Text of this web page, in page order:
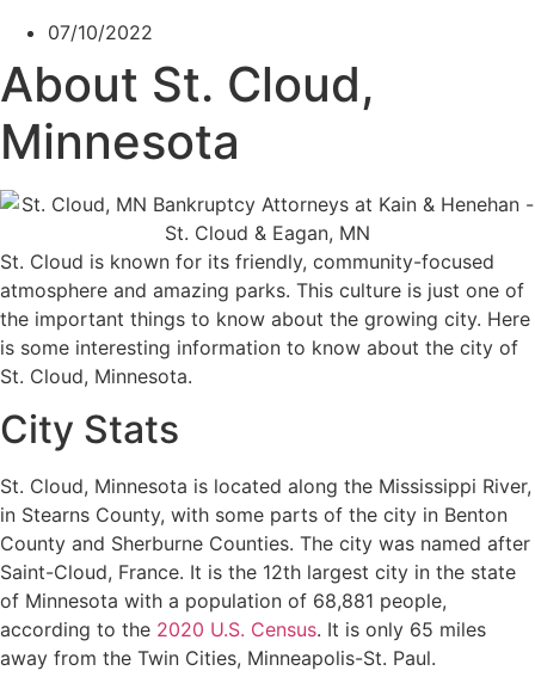
07/10/2022
About St. Cloud,
Minnesota
St. Cloud is known for its friendly, community-focused
atmosphere and amazing parks. This culture is just one of
the important things to know about the growing city. Here
is some interesting information to know about the city of
St. Cloud, Minnesota.
City Stats
St. Cloud, Minnesota is located along the Mississippi River,
in Stearns County, with some parts of the city in Benton
County and Sherburne Counties. The city was named after
Saint-Cloud, France. It is the 12th largest city in the state
of Minnesota with a population of 68,881 people,
according to the 2020 U.S. Census. It is only 65 miles
away from the Twin Cities, Minneapolis-St. Paul.